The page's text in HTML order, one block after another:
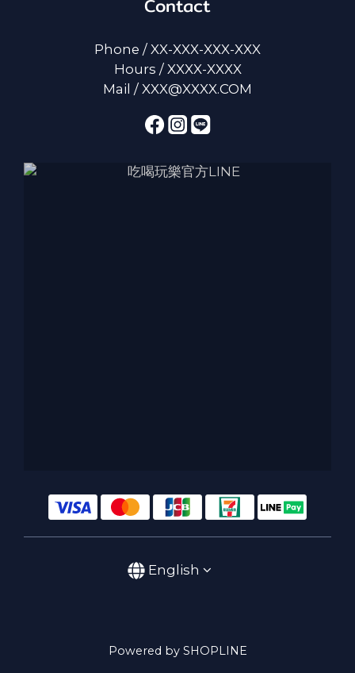
Contact
Phone / XX-XXX-XXX-XXX
Hours / XXXX-XXXX
Mail / XXX@XXXX.COM
English
Powered by SHOPLINE